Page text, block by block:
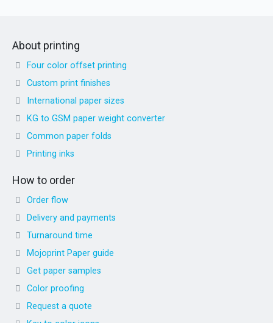
About printing
Four color offset printing
Custom print finishes
International paper sizes
KG to GSM paper weight converter
Common paper folds
Printing inks
How to order
Order flow
Delivery and payments
Turnaround time
Mojoprint Paper guide
Get paper samples
Color proofing
Request a quote